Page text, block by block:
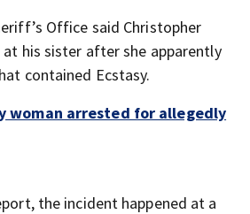
Office said Christopher
his sister after she apparently
contained Ecstasy.
woman arrested for allegedly
the incident happened at a